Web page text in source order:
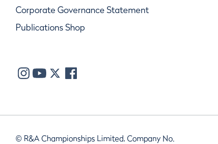
Corporate Governance Statement
Publications Shop
© R&A Championships Limited, Company No.